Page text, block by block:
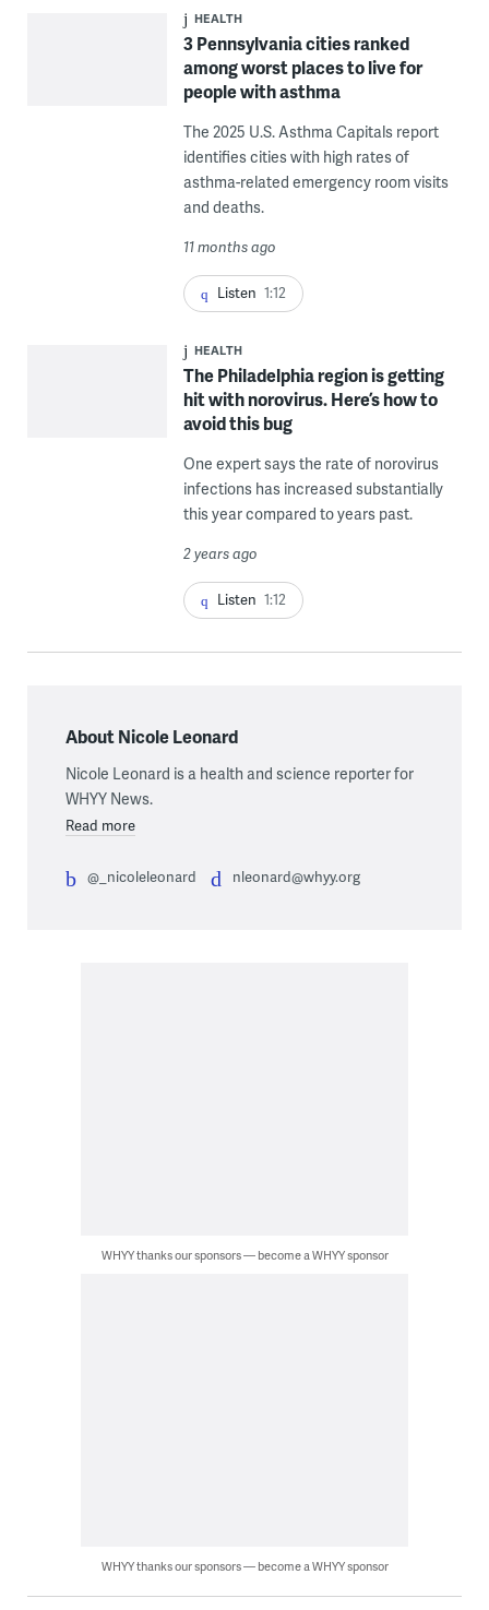
HEALTH
3 Pennsylvania cities ranked
among worst places to live for
people with asthma
The 2025 U.S. Asthma Capitals report
identifies cities with high rates of
asthma-related emergency room visits
and deaths.
11 months ago
Listen 1:12
HEALTH
The Philadelphia region is getting
hit with norovirus. Here’s how to
avoid this bug
One expert says the rate of norovirus
infections has increased substantially
this year compared to years past.
2 years ago
Listen 1:12
About Nicole Leonard
Nicole Leonard is a health and science reporter for
WHYY News.
Read more
@_nicoleleonard nleonard@whyy.org
WHYY thanks our sponsors — become a WHYY sponsor
WHYY thanks our sponsors — become a WHYY sponsor